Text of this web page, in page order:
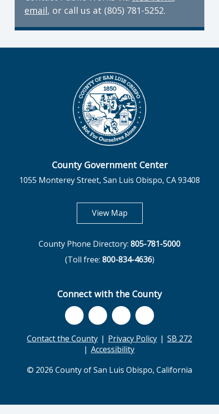
email, or call us at (805) 781-5252.
County Government Center
1055 Monterey Street, San Luis Obispo, CA 93408
View Mapopens in new tab
County Phone Directory: 805-781-5000
(Toll free: 800-834-4636)
Connect with the County
Contact the County Privacy Policy
SB 272
Accessibility
© 2026 County of San Luis Obispo, California